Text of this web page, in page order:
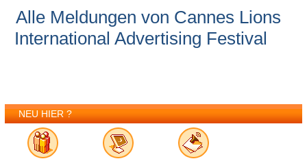
Alle Meldungen von Cannes Lions
International Advertising Festival
NEU HIER ?